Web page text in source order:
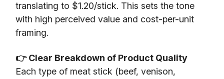
translating to $1.20/stick. This sets the tone
with high perceived value and cost-per-unit
framing.
👉 Clear Breakdown of Product Quality
Each type of meat stick (beef, venison,